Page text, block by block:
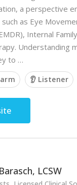
a perspective
as Eye
Internal
Understanding
to …
👂 Listener
LCSW